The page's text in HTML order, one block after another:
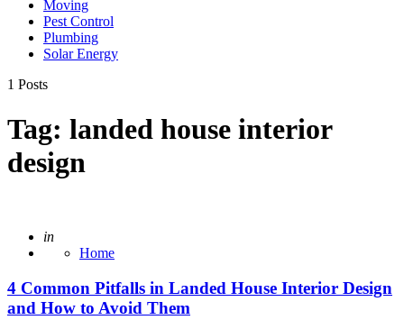
Moving
Pest Control
Plumbing
Solar Energy
1 Posts
Tag: landed house interior
design
Posted
in
Home
4 Common Pitfalls in Landed House Interior Design
and How to Avoid Them